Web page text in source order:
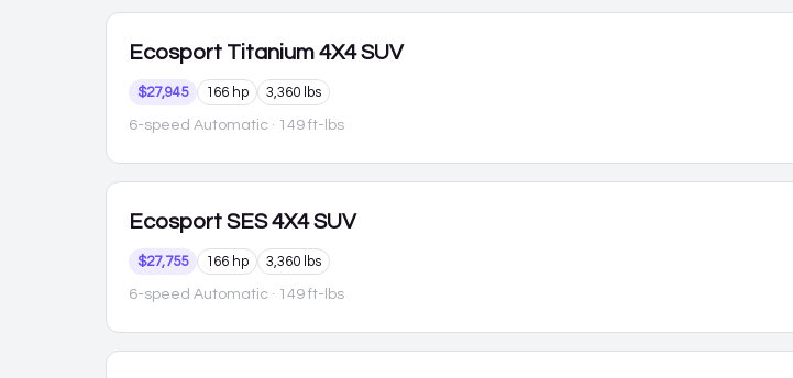
Ecosport Titanium 4X4 SUV
$27,945 166 hp 3,360 lbs
6-speed Automatic · 149 ft-lbs
Ecosport SES 4X4 SUV
$27,755 166 hp 3,360 lbs
6-speed Automatic · 149 ft-lbs